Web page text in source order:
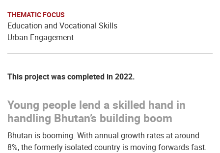
THEMATIC FOCUS
Education and Vocational Skills
Urban Engagement
This project was completed in 2022.
Young people lend a skilled hand in
handling Bhutan’s building boom
Bhutan is booming. With annual growth rates at around
8%, the formerly isolated country is moving forwards fast.